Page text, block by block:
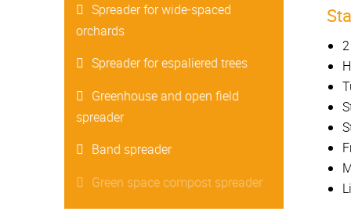
Spreader for wide-spaced
orchards
Spreader for espaliered trees
Greenhouse and open field
spreader
Band spreader
Green space compost spreader